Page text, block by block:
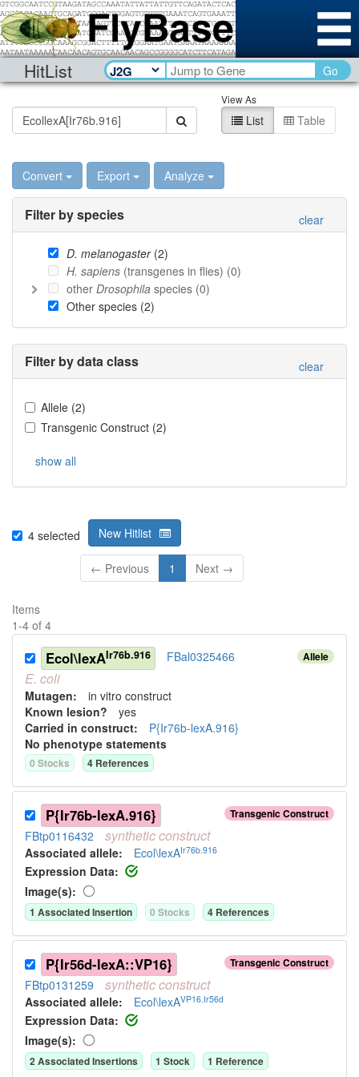
HitList Go
View As
List Table
Convert Export Analyze
Filter by species clear
D. melanogaster(2)
H. sapiens (transgenes in flies) (0)
other Drosophila species (0)
Other species (2)
Filter by data class clear
Allele (2)
Transgenic Construct (2)
show all
4 selected New Hitlist
← Previous 1 Next →
Items
1-4 of 4
Allele
Ecol\lexAIr76b.916 FBal0325466
E. coli
Mutagen: in vitro construct
Known lesion? yes
Carried in construct: P{Ir76b-lexA.916}
No phenotype statements
0 Stocks 4 References
Transgenic Construct
P{Ir76b-lexA.916}
FBtp0116432 syntheticconstruct
Associated allele: Ecol\lexAIr76b.916
Expression Data:
Image(s):
1 Associated Insertion 0 Stocks 4 References
Transgenic Construct
P{Ir56d-lexA::VP16}
FBtp0131259 syntheticconstruct
Associated allele: Ecol\lexAVP16.Ir56d
Expression Data:
Image(s):
2Associated Insertions 1 Stock 1 Reference